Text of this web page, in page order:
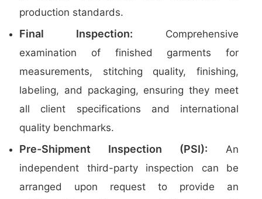
production standards.
Final Inspection: Comprehensive
examination of finished garments for
measurements, stitching quality, finishing,
labeling, and packaging, ensuring they meet
all client specifications and international
quality benchmarks.
Pre-Shipment Inspection (PSI): An
independent third-party inspection can be
arranged upon request to provide an